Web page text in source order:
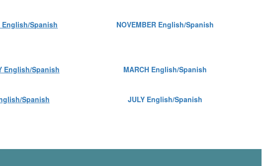
English/Spanish
English/Spanish
Spanish
NOVEMBER English/Spanish
MARCH English/Spanish
JULY English/Spanish